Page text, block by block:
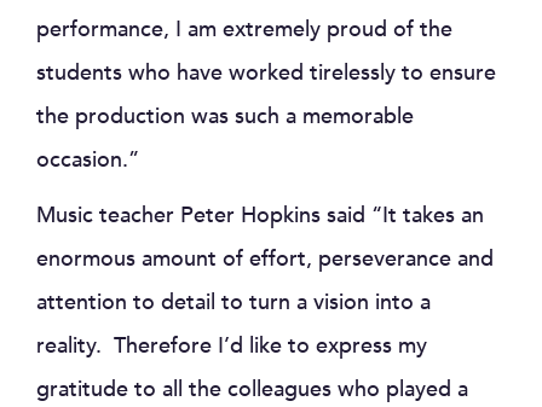
performance, I am extremely proud of the
students who have worked tirelessly to ensure
the production was such a memorable
occasion.”
Music teacher Peter Hopkins said “It takes an
enormous amount of effort, perseverance and
attention to detail to turn a vision into a
reality. Therefore I’d like to express my
gratitude to all the colleagues who played a